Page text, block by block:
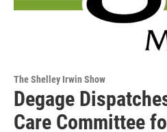
The Shelley Irwin Show
Degage
Care Committee